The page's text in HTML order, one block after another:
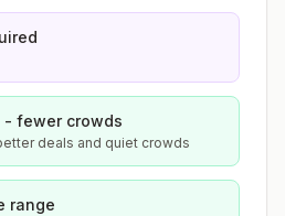
fewer crowds
deals and quiet crowds
range